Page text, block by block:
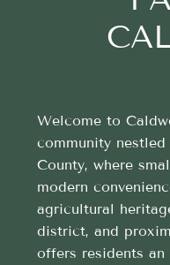
Welcome to
community
County, where
modern
agricultural
district, and
offers residents